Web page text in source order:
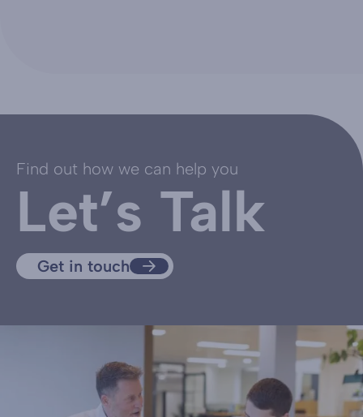
Find out how we can help you
Let’s Talk
Get in touch